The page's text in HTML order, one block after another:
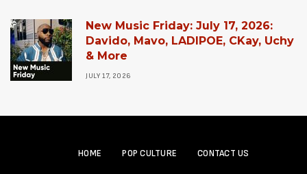
New Music Friday: July 17, 2026:
Davido, Mavo, LADIPOE, CKay, Uchy
& More
JULY 17, 2026
HOME POP CULTURE CONTACT US